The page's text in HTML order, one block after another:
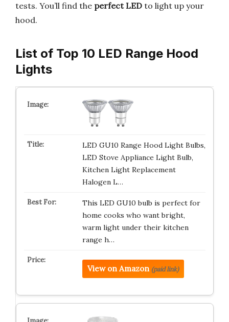
tests. You’ll find the perfect LED to light up your
hood.
List of Top 10 LED Range Hood
Lights
LED GU10 Range Hood Light Bulbs,
LED Stove Appliance Light Bulb,
Kitchen Light Replacement
Halogen L…
This LED GU10 bulb is perfect for
home cooks who want bright,
warm light under their kitchen
range h…
View on Amazon (paid link)